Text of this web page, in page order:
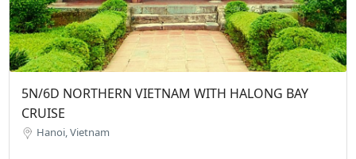
5N/6D NORTHERN VIETNAM WITH HALONG BAY
CRUISE
Hanoi, Vietnam